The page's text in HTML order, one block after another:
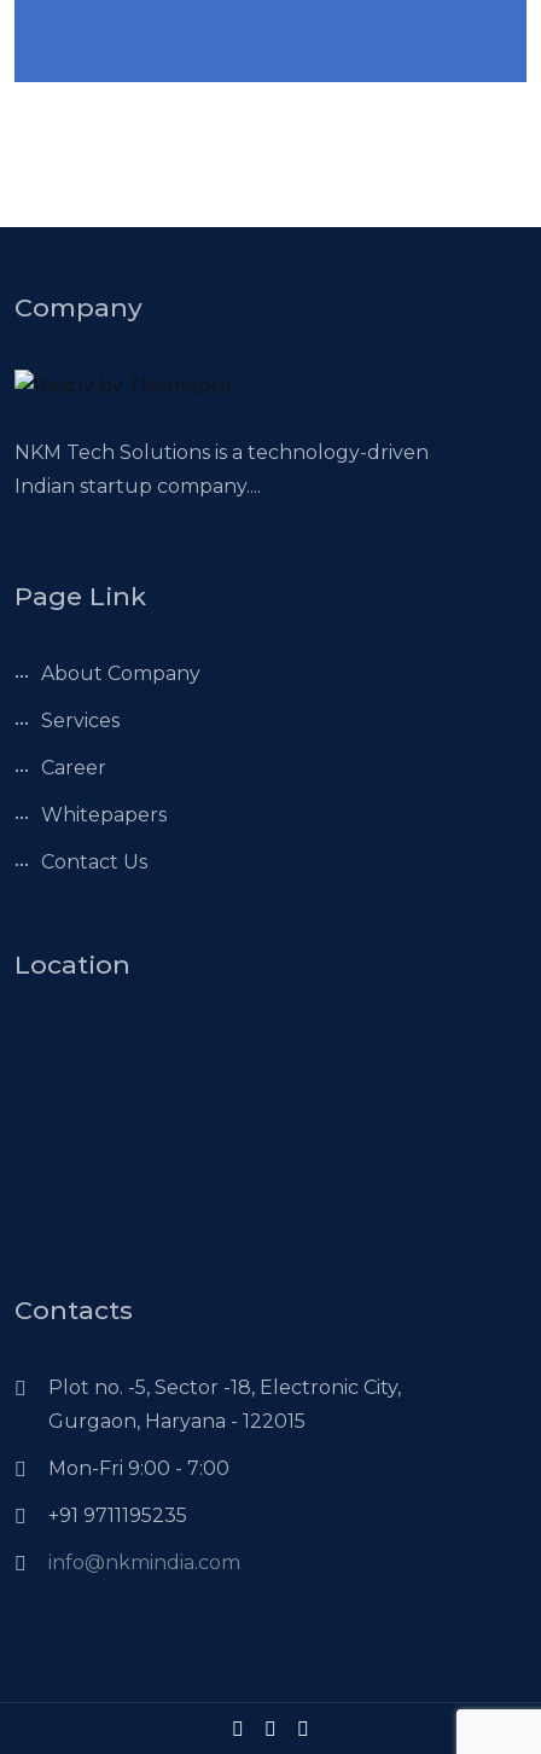
Company
NKM Tech Solutions is a technology-driven
Indian startup company....
Page Link
About Company
Services
Career
Whitepapers
Contact Us
Location
Contacts
Plot no. -5, Sector -18, Electronic City,
Gurgaon, Haryana - 122015
Mon-Fri 9:00 - 7:00
+91 9711195235
info@nkmindia.com